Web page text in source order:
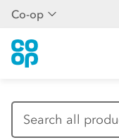
Co-op